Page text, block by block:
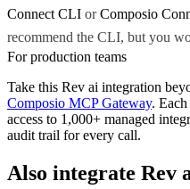
Connect CLI orComposio
recommend the CLI, but you
For production teams
Take this Rev ai integration
Composio MCP Gateway. Each
access to 1,000+ managed
audit trail for every call.
Also integrate Rev